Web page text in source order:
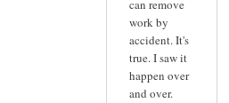
can remove
work by
accident. It's
true. I saw it
happen over
and over.